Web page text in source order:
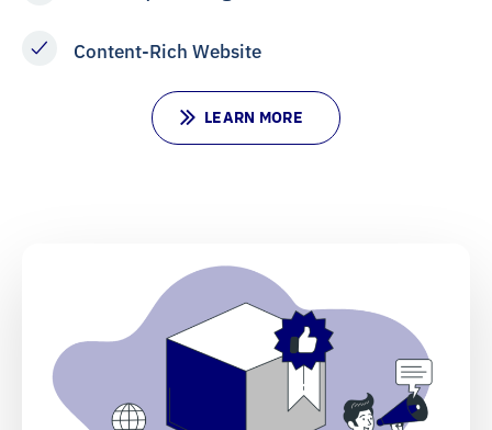
Content-Rich Website
LEARN MORE